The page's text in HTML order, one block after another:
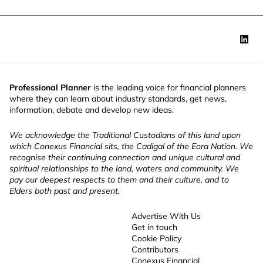
Professional Planner is the leading voice for financial planners
where they can learn about industry standards, get news,
information, debate and develop new ideas.
We acknowledge the Traditional Custodians of this land upon
which Conexus Financial sits, the Cadigal of the Eora Nation. We
recognise their continuing connection and unique cultural and
spiritual relationships to the land, waters and community. We
pay our deepest respects to them and their culture, and to
Elders both past and present.
Advertise With Us
Get in touch
Cookie Policy
Contributors
Conexus Financial